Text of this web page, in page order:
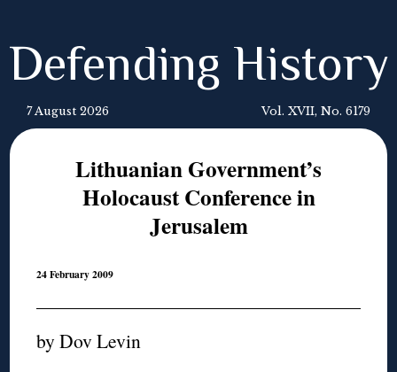
Defending History
7 August 2026 Vol. XVII, No. 6179
Lithuanian Government’s
Holocaust Conference in
Jerusalem
24 February 2009
by Dov Levin